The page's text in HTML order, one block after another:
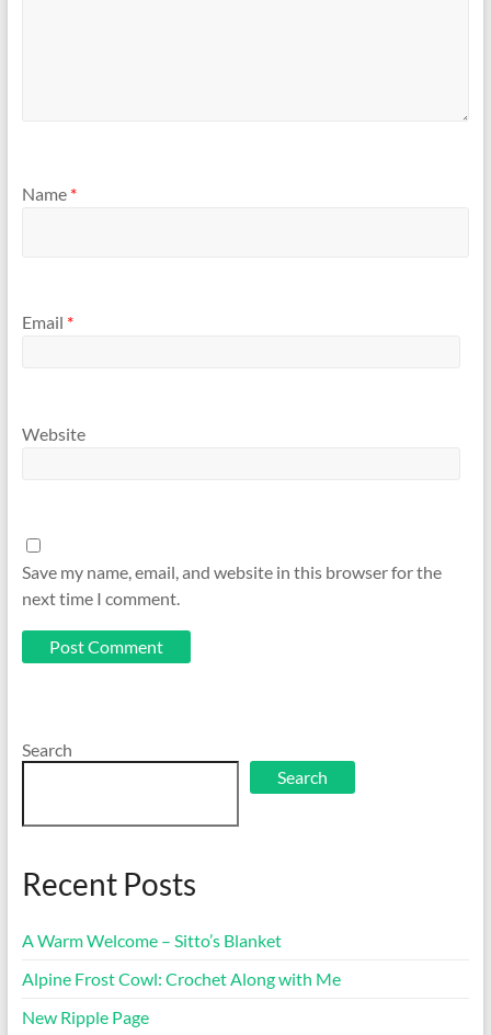
Name *
Email *
Website
Save my name, email, and website in this browser for the
next time I comment.
Search
Search
Recent Posts
A Warm Welcome – Sitto’s Blanket
Alpine Frost Cowl: Crochet Along with Me
New Ripple Page